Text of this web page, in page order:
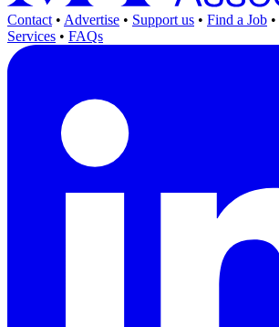
Contact • Advertise • Support us • Find a Job •
Services • FAQs